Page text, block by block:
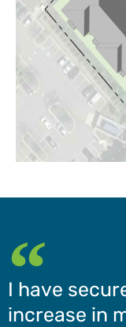
I have
increase in